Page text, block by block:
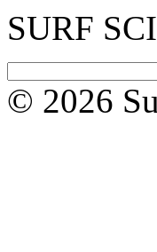
SURF
© 2026